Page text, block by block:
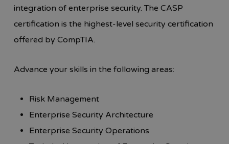
integration of enterprise security. The CASP
certification is the highest-level security certification
offered by CompTIA.
Advance your skills in the following areas:
Risk Management
Enterprise Security Architecture
Enterprise Security Operations